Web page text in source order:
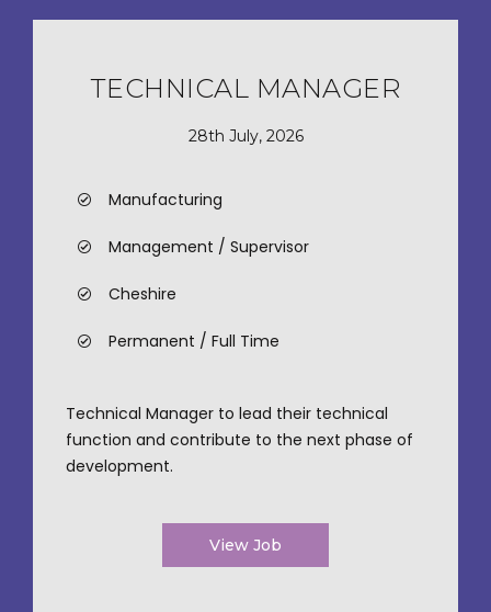
TECHNICAL MANAGER
28th July, 2026
Manufacturing
Management / Supervisor
Cheshire
Permanent / Full Time
Technical Manager to lead their technical
function and contribute to the next phase of
development.
View Job